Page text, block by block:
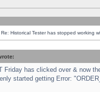
Re: Historical Tester has stopped working
Friday has clicked over & now
started getting Error: